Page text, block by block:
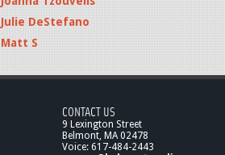
Julie DeStefano
Matt S
CONTACT US
9 Lexington Street
Belmont, MA 02478
Voice: 617-484-2443